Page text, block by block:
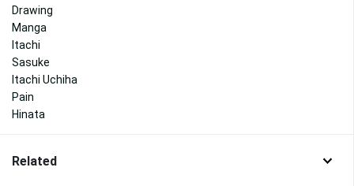
Drawing
Manga
Itachi
Sasuke
Itachi Uchiha
Pain
Hinata
Related